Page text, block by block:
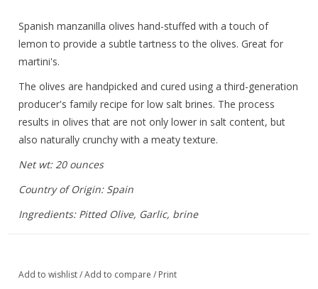
Spanish manzanilla olives hand-stuffed with a touch of
lemon to provide a subtle tartness to the olives. Great for
martini's.
The olives are handpicked and cured using a third-generation
producer's family recipe for low salt brines. The process
results in olives that are not only lower in salt content, but
also naturally crunchy with a meaty texture.
Net wt: 20 ounces
Country of Origin: Spain
Ingredients: Pitted Olive, Garlic, brine
Add to wishlist/Add to compare/ Print